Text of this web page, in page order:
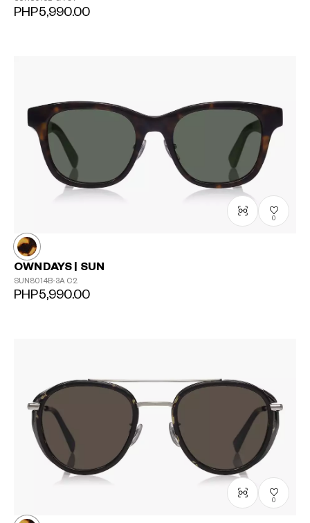
PHP5,990.00
0
OWNDAYS | SUN
SUN8014B-3A C2
PHP5,990.00
0